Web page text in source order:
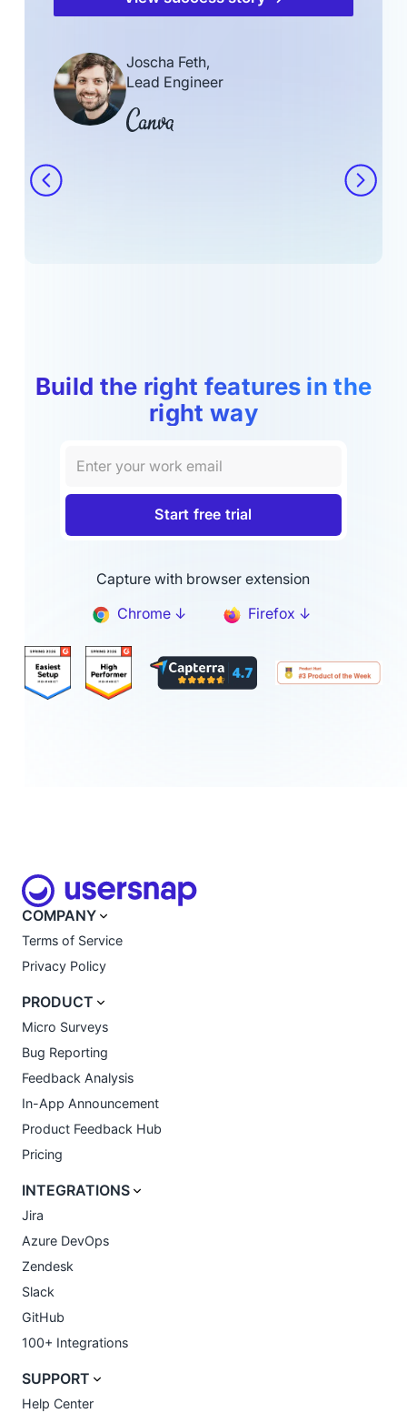
Joscha Feth,
Lead Engineer
Build the right features in the
right way
Capture with browser extension
Chrome ↓
Firefox ↓
COMPANY
Terms of Service
Privacy Policy
PRODUCT
Micro Surveys
Bug Reporting
Feedback Analysis
In-App Announcement
Product Feedback Hub
Pricing
INTEGRATIONS
Jira
Azure DevOps
Zendesk
Slack
GitHub
100+ Integrations
SUPPORT
Help Center